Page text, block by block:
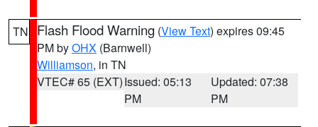
TN Flash Flood Warning (View Text) expires 09:45
PM byOHX (Barnwell)
Williamson, in TN
VTEC# 65 (EXT)Issued: 05:13
PM
Updated: 07:38
PM